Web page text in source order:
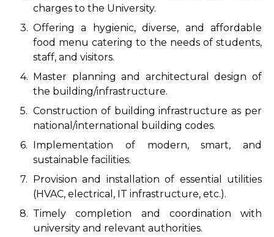
charges to the University.
3. Offering a hygienic, diverse, and affordable
food menu catering to the needs of students,
staff, and visitors.
4. Master planning and architectural design of
the building/infrastructure.
5. Construction of building infrastructure as per
national/international building codes.
6. Implementation of modern, smart, and
sustainable facilities.
7. Provision and installation of essential utilities
(HVAC, electrical, IT infrastructure, etc.).
8. Timely completion and coordination with
university and relevant authorities.